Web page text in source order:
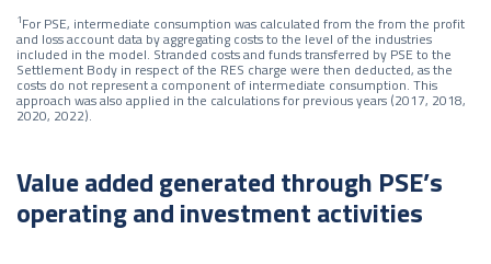
1For PSE, intermediate consumption was calculated from the from the profit
and loss account data by aggregating costs to the level of the industries
included in the model. Stranded costs and funds transferred by PSE to the
Settlement Body in respect of the RES charge were then deducted, as the
costs do not represent a component of intermediate consumption. This
approach was also applied in the calculations for previous years (2017, 2018,
2020, 2022).
Value added generated through PSE’s
operating and investment activities